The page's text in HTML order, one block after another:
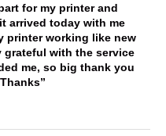
for my printer and
arrived today with me
printer working like new
grateful with the service
me, so big thank you